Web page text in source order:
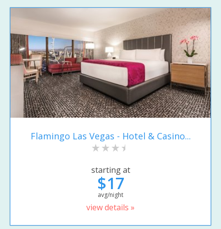
Flamingo Las Vegas - Hotel & Casino...
starting at
$17
avg/night
view details »